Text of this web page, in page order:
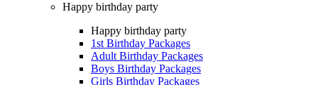
Happy birthday party
Happy birthday party
1st Birthday Packages
Adult Birthday Packages
Boys Birthday Packages
Girls Birthday Packages